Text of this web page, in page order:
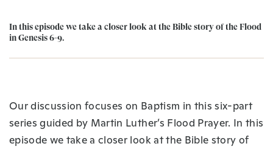
In this episode we take a closer look at the Bible story of the Flood
in Genesis 6-9.
Our discussion focuses on Baptism in this six-part
series guided by Martin Luther’s Flood Prayer. In this
episode we take a closer look at the Bible story of